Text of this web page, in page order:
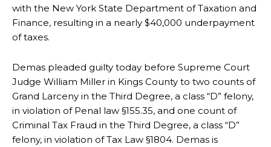
with the New York State Department of Taxation and
Finance, resulting in a nearly $40,000 underpayment
of taxes.
Demas pleaded guilty today before Supreme Court
Judge William Miller in Kings County to two counts of
Grand Larceny in the Third Degree, a class “D” felony,
in violation of Penal law §155.35, and one count of
Criminal Tax Fraud in the Third Degree, a class “D”
felony, in violation of Tax Law §1804. Demas is